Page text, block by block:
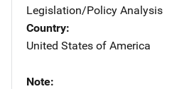
Legislation/Policy Analysis
Country
United States of America
Note